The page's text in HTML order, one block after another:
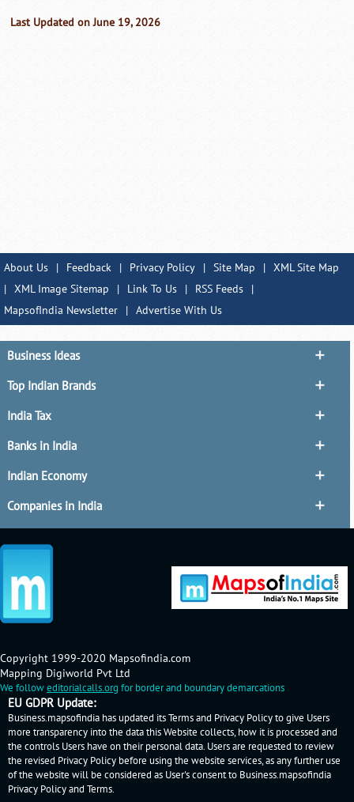
Last Updated on June 19, 2026
About Us | Feedback | Privacy Policy | Site Map | XML Site Map
| XML Image Sitemap | Link To Us | RSS Feeds
|
MapsofIndia Newsletter
| Advertise With Us
Business Ideas
Top Indian Brands
India Tax
Banks in India
Indian Economy
Companies in India
Copyright 1999-2020 Mapsofindia.com
Mapping Digiworld Pvt Ltd
We followeditorialcalls.org for border and boundary demarcations
EU GDPR Update:
Business.mapsofindia has updated its Terms and Privacy Policy to give Users
more transparency into the data this Website collects, how it is processed and
the controls Users have on their personal data. Users are requested to review
the revised Privacy Policy before using the website services, as any further use
of the website will be considered as User's consent to Business.mapsofindia
Privacy Policyand Terms.